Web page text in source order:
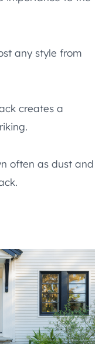
any style from
creates a
often as dust and